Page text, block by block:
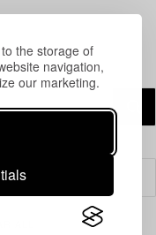
the storage of
navigation,
our marketing.